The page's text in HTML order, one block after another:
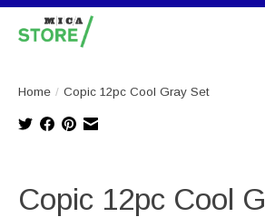
Home / Copic 12pc Cool Gray Set
Copic 12pc Cool